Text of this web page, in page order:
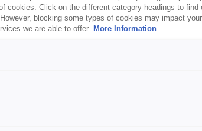
cookies. Click on the different category headings to find
blocking some types of cookies may impact your
we are able to offer. More Information